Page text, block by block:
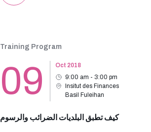
Training Program
09
Oct 2018
9:00 am - 3:00 pm
Insitut des Finances
Basil Fuleihan
كيف تطبق البلديات الضرائب والرسوم